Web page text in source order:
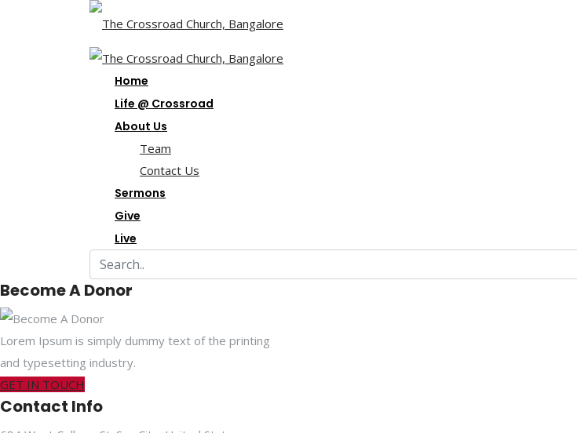
Home
Life @ Crossroad
About Us
Team
Contact Us
Sermons
Give
Live
Become A Donor
Lorem Ipsum is simply dummy text of the printing
and typesetting industry.
GET IN TOUCH
Contact Info